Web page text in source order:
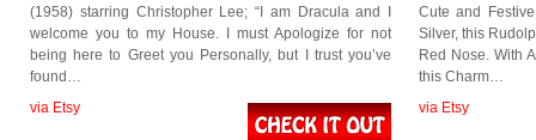
(1958) starring Christopher Lee; “I am Dracula and I
welcome you to my House. I must Apologize for not
being here to Greet you Personally, but I trust you’ve
found…
via Etsy
Cute and
Silver, this
Red Nose. With
this Charm…
via Etsy